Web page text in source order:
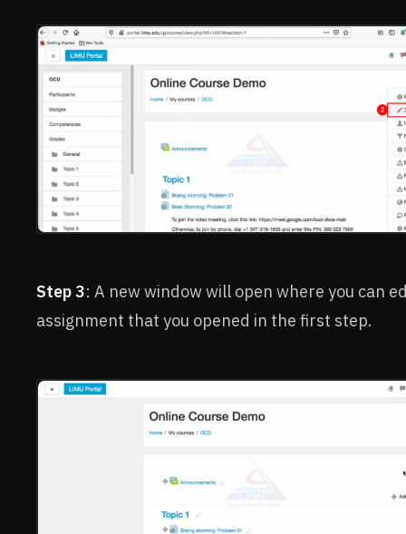
Step 3: A new window will open where you can
assignment that you opened in the first step.